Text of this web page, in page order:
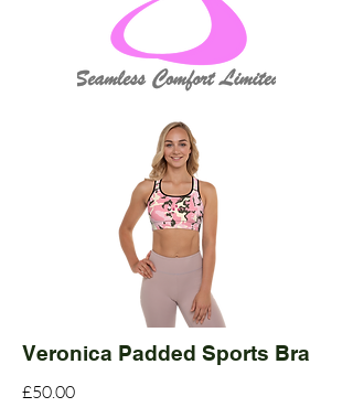
Veronica Padded Sports Bra
£50.00